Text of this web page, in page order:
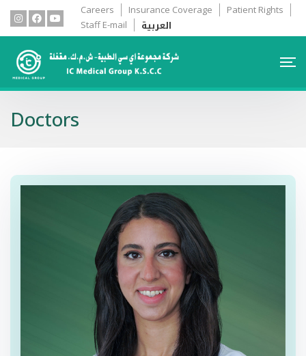
Careers Insurance Coverage
Patient Rights
Staff E-mail
العربية
Doctors